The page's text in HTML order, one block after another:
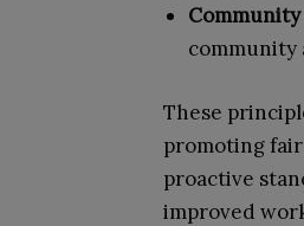
community
These
promoting
proactive
improved